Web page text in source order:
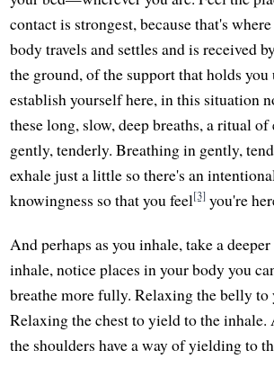
contact is strongest, because that's
body travels and settles and is received
the ground, of the support that holds
establish yourself here, in this situation
these long, slow, deep breaths, a ritual
gently, tenderly. Breathing in gently,
exhale just a little so there's an
knowingness so that you feel[3] you're
And perhaps as you inhale, take a
inhale, notice places in your body you
breathe more fully. Relaxing the belly
Relaxing the chest to yield to the inhale.
the shoulders have a way of yielding to